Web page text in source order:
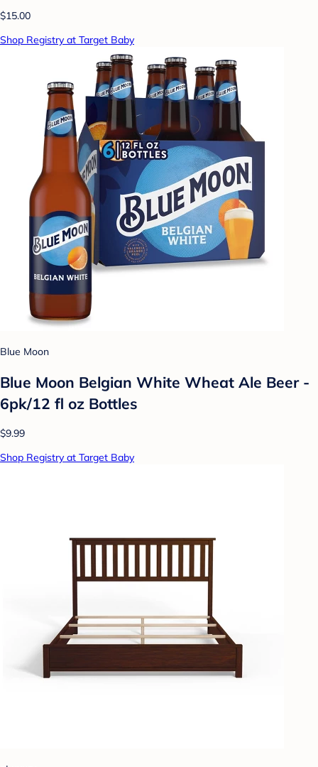
$15.00
Shop Registry at Target Baby
Blue Moon
Blue Moon Belgian White Wheat Ale Beer -
6pk/12 fl oz Bottles
$9.99
Shop Registry at Target Baby